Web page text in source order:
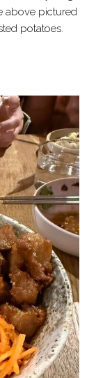
above pictured
potatoes.